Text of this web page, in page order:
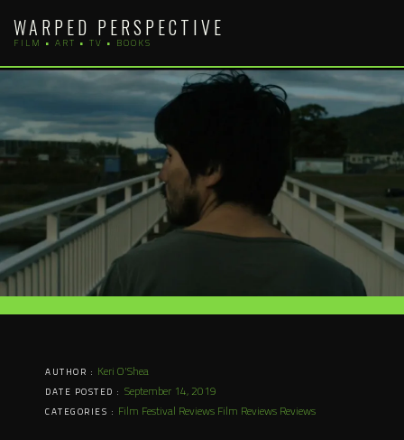
content
WARPED PERSPECTIVE
FILM • ART • TV • BOOKS
AUTHOR : Keri O'Shea
DATE POSTED : September 14, 2019
CATEGORIES : Film Festival Reviews Film Reviews Reviews